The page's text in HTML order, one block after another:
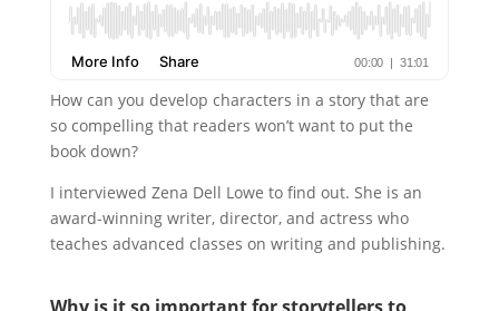
How can you develop characters in a story that are
so compelling that readers won’t want to put the
book down?
I interviewed Zena Dell Lowe to find out. She is an
award-winning writer, director, and actress who
teaches advanced classes on writing and publishing.